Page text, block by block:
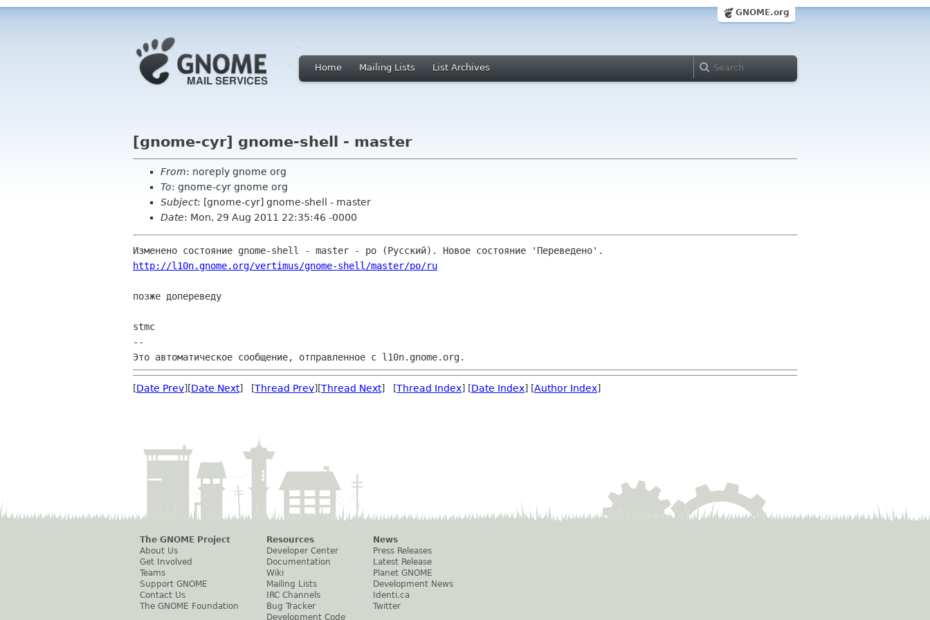
GNOME.org
Home Mailing Lists List Archives
[gnome-cyr] gnome-shell - master
From: noreply gnome org
To: gnome-cyr gnome org
Subject: [gnome-cyr] gnome-shell - master
Date: Mon, 29 Aug 2011 22:35:46 -0000
http://l10n.gnome.org/vertimus/gnome-shell/master/po/ru
позже допереведу
stmc
--
[Date Prev][Date Next] [Thread Prev][Thread Next] [Thread Index] [Date Index] [Author Index]
The GNOME Project
About Us
Get Involved
Teams
Support GNOME
Contact Us
The GNOME Foundation
Resources
Developer Center
Documentation
Wiki
Mailing Lists
IRC Channels
Bug Tracker
Development Code
News
Press Releases
Latest Release
Planet GNOME
Development News
Identi.ca
Twitter